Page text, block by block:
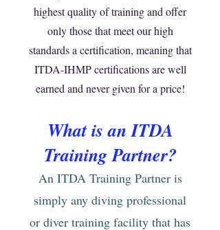
highest quality of training and offer
only those that meet our high
standards a certification, meaning that
ITDA-IHMP certifications are well
earned and never given for a price!
What is an ITDA
Training Partner?
An ITDA Training Partner is
simply any diving professional
or diver training facility that has